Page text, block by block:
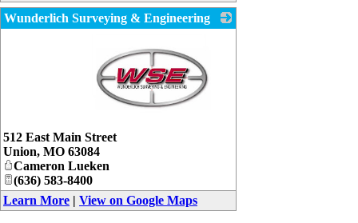
Wunderlich Surveying & Engineering
_
512 East Main Street
Union, MO 63084
Cameron Lueken
(636) 583-8400
Learn More | View on Google Maps